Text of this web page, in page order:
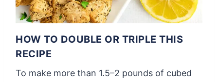
HOW TO DOUBLE OR TRIPLE THIS
RECIPE
To make more than 1.5–2 pounds of cubed